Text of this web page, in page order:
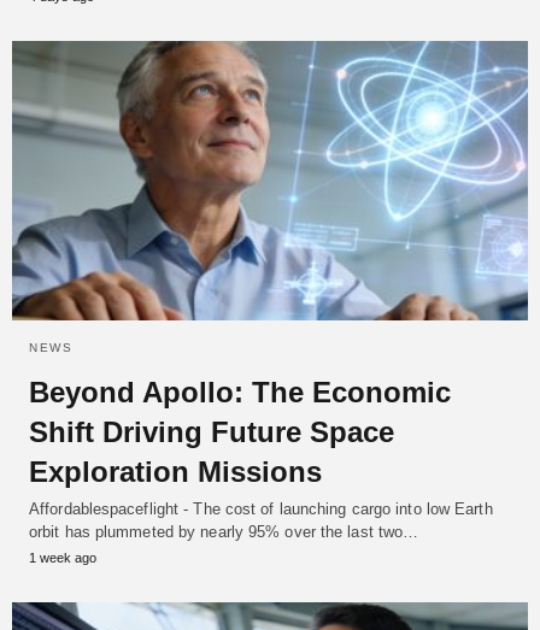
NEWS
Beyond Apollo: The Economic
Shift Driving Future Space
Exploration Missions
Affordablespaceflight - The cost of launching cargo into low Earth
orbit has plummeted by nearly 95% over the last two…
1 week ago